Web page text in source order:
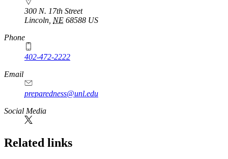
300 N. 17th Street
Lincoln NE 68588 US
Phone
402-472-2222
Email
preparedness@unl.edu
Social Media
Related links